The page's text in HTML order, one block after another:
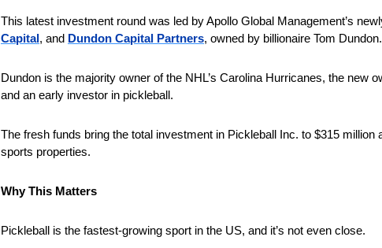
This latest investment round was led by Apollo Global Management’s
Capital, and Dundon Capital Partners, owned by billionaire Tom Dundon.
Dundon is the majority owner of the NHL’s Carolina Hurricanes, the new
and an early investor in pickleball.
The fresh funds bring the total investment in Pickleball Inc. to $315
sports properties.
Why This Matters
Pickleball is the fastest-growing sport in the US, and it’s not even close.